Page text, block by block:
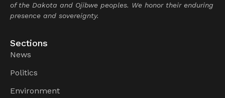
of the Dakota and Ojibwe peoples. We honor their enduring
presence and sovereignty.
Sections
News
Politics
Environment